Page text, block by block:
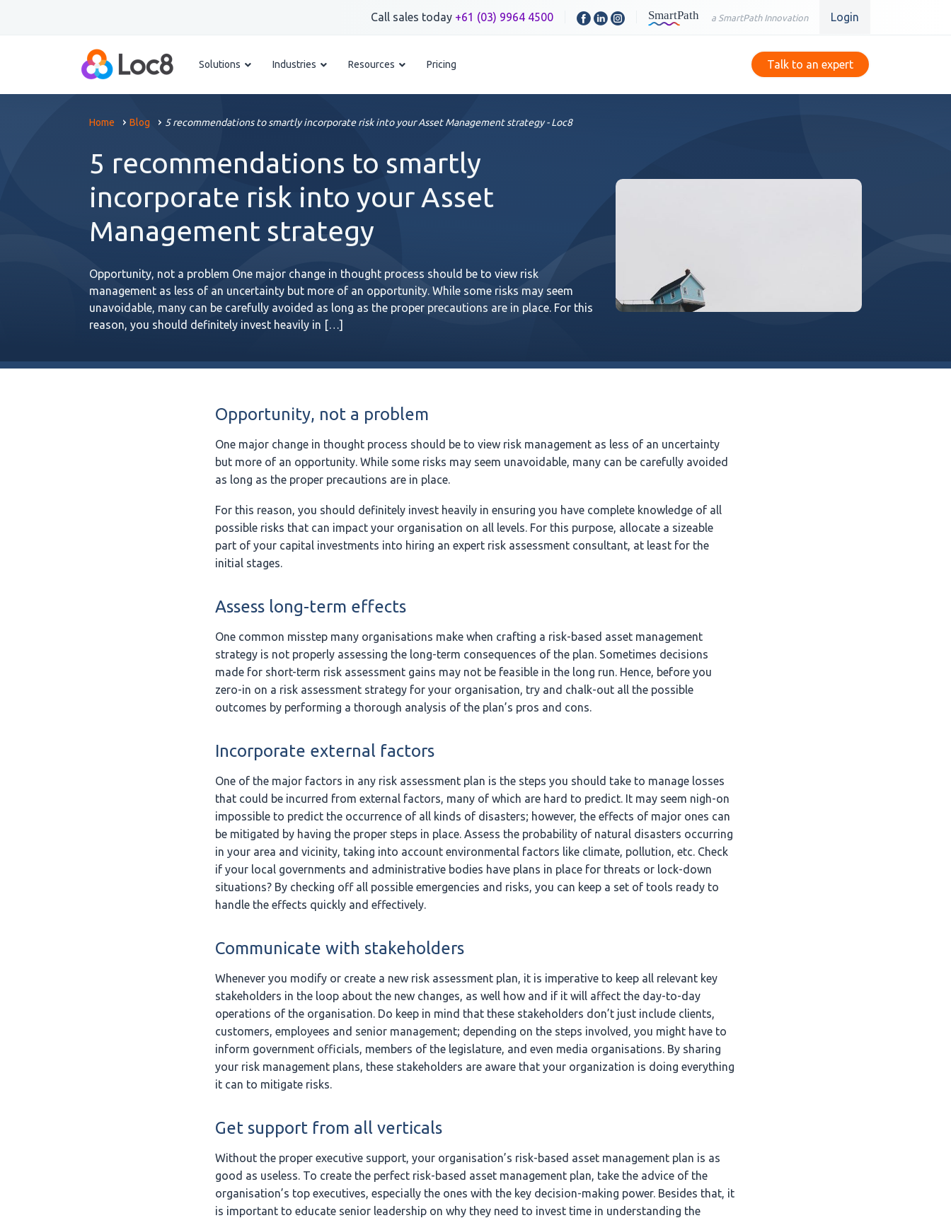
Call sales today +61 (03) 9964 4500 a SmartPath Innovation Login
Solutions Industries Resources Pricing Talk to an expert
Home Blog 5 recommendations to smartly incorporate risk into your Asset Management strategy - Loc8
5 recommendations to smartly
incorporate risk into your Asset
Management strategy
Opportunity, not a problem One major change in thought process should be to view risk
management as less of an uncertainty but more of an opportunity. While some risks may seem
unavoidable, many can be carefully avoided as long as the proper precautions are in place. For this
reason, you should definitely invest heavily in […]
Opportunity, not a problem
One major change in thought process should be to view risk management as less of an uncertainty
but more of an opportunity. While some risks may seem unavoidable, many can be carefully avoided
as long as the proper precautions are in place.
For this reason, you should definitely invest heavily in ensuring you have complete knowledge of all
possible risks that can impact your organisation on all levels. For this purpose, allocate a sizeable
part of your capital investments into hiring an expert risk assessment consultant, at least for the
initial stages.
Assess long-term effects
One common misstep many organisations make when crafting a risk-based asset management
strategy is not properly assessing the long-term consequences of the plan. Sometimes decisions
made for short-term risk assessment gains may not be feasible in the long run. Hence, before you
zero-in on a risk assessment strategy for your organisation, try and chalk-out all the possible
outcomes by performing a thorough analysis of the plan’s pros and cons.
Incorporate external factors
One of the major factors in any risk assessment plan is the steps you should take to manage losses
that could be incurred from external factors, many of which are hard to predict. It may seem nigh-on
impossible to predict the occurrence of all kinds of disasters; however, the effects of major ones can
be mitigated by having the proper steps in place. Assess the probability of natural disasters occurring
in your area and vicinity, taking into account environmental factors like climate, pollution, etc. Check
if your local governments and administrative bodies have plans in place for threats or lock-down
situations? By checking off all possible emergencies and risks, you can keep a set of tools ready to
handle the effects quickly and effectively.
Communicate with stakeholders
Whenever you modify or create a new risk assessment plan, it is imperative to keep all relevant key
stakeholders in the loop about the new changes, as well how and if it will affect the day-to-day
operations of the organisation. Do keep in mind that these stakeholders don’t just include clients,
customers, employees and senior management; depending on the steps involved, you might have to
inform government officials, members of the legislature, and even media organisations. By sharing
your risk management plans, these stakeholders are aware that your organization is doing everything
it can to mitigate risks.
Get support from all verticals
Without the proper executive support, your organisation’s risk-based asset management plan is as
good as useless. To create the perfect risk-based asset management plan, take the advice of the
organisation’s top executives, especially the ones with the key decision-making power. Besides that, it
is important to educate senior leadership on why they need to invest time in understanding the